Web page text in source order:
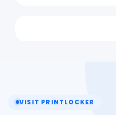
VISIT PRINTLOCKER